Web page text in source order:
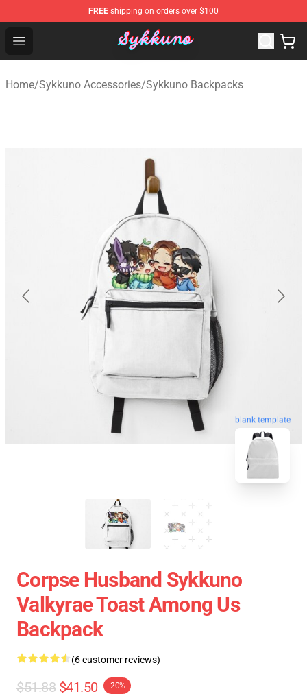
FREE shipping on orders over $100
Open menu
Sykkuno Shop - Official Sykkuno Merchandise Store
Home/Sykkuno Accessories/Sykkuno Backpacks
blank template
Corpse Husband Sykkuno
Valkyrae Toast Among Us
Backpack
(6 customer reviews)
$51.88 $41.50 -20%